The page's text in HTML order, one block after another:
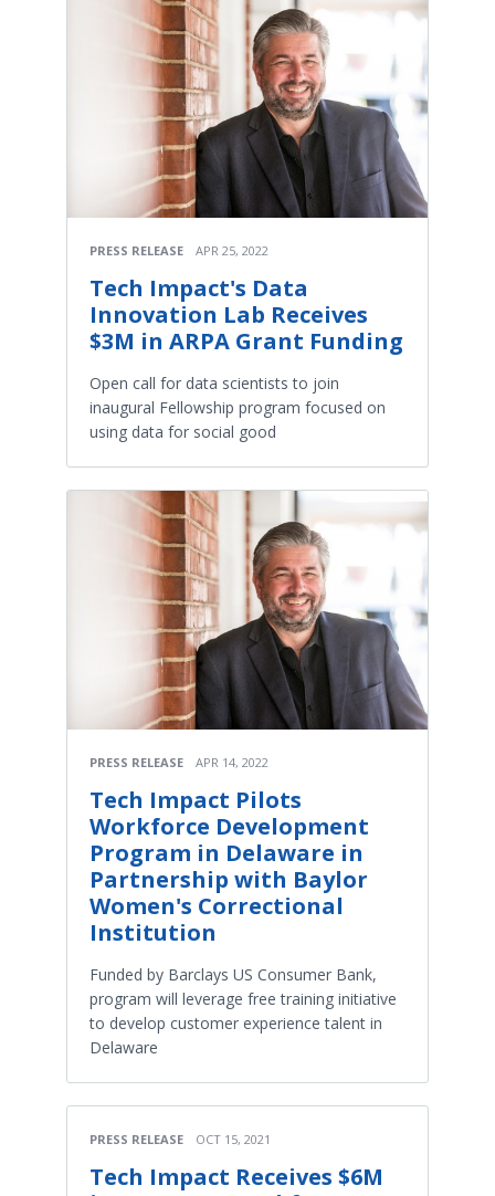
PRESS RELEASE APR 25, 2022
Tech Impact's Data
Innovation Lab Receives
$3M in ARPA Grant Funding
Open call for data scientists to join
inaugural Fellowship program focused on
using data for social good
PRESS RELEASE APR 14, 2022
Tech Impact Pilots
Workforce Development
Program in Delaware in
Partnership with Baylor
Women's Correctional
Institution
Funded by Barclays US Consumer Bank,
program will leverage free training initiative
to develop customer experience talent in
Delaware
PRESS RELEASE OCT 15, 2021
Tech Impact Receives $6M